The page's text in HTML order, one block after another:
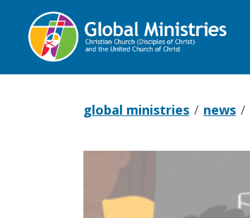
global ministries news
Tell